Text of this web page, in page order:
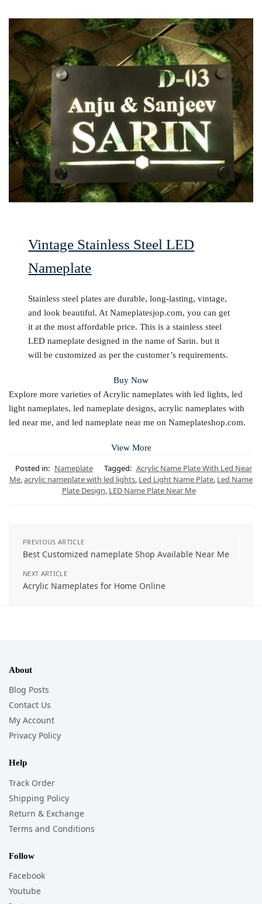
Vintage Stainless Steel LED
Nameplate
Stainless steel plates are durable, long-lasting, vintage,
and look beautiful. At Nameplatesjop.com, you can get
it at the most affordable price. This is a stainless steel
LED nameplate designed in the name of Sarin. but it
will be customized as per the customer’s requirements.
Buy Now
Explore more varieties of Acrylic nameplates with led lights, led
light nameplates, led nameplate designs, acrylic nameplates with
led near me, and led nameplate near me on Nameplateshop.com.
View More
Posted in: Nameplate Tagged: Acrylic Name Plate With Led Near
Me,acrylic nameplate with led lights, Led Light Name Plate, Led Name
Plate Design, LED Name Plate Near Me
PREVIOUS ARTICLE
Best Customized nameplate Shop Available Near Me
NEXT ARTICLE
Acrylic Nameplates for Home Online
About
Blog Posts
Contact Us
My Account
Privacy Policy
Help
Track Order
Shipping Policy
Return & Exchange
Terms and Conditions
Follow
Facebook
Youtube